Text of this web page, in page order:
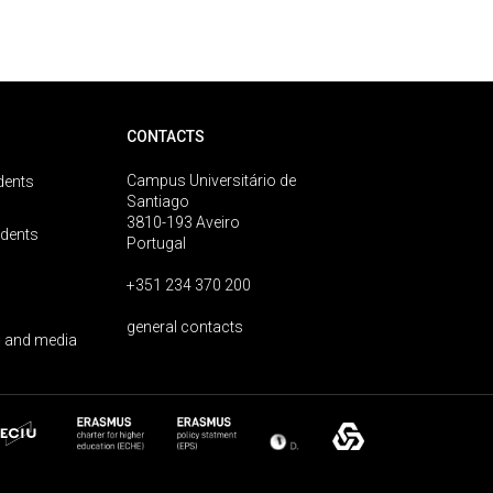
media
CONTACTS
Campus Universitário de
Santiago
3810-193 Aveiro
Portugal
+351 234 370 200
general contacts